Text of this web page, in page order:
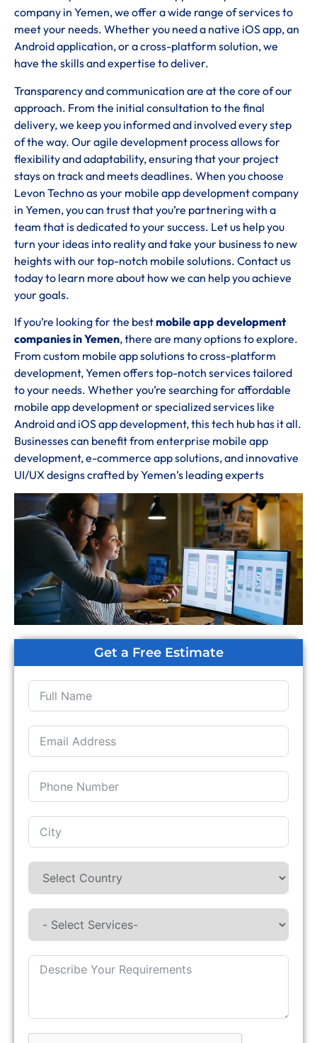
company in Yemen, we offer a wide range of services to
meet your needs. Whether you need a native iOS app, an
Android application, or a cross-platform solution, we
have the skills and expertise to deliver.
Transparency and communication are at the core of our
approach. From the initial consultation to the final
delivery, we keep you informed and involved every step
of the way. Our agile development process allows for
flexibility and adaptability, ensuring that your project
stays on track and meets deadlines. When you choose
Levon Techno as your mobile app development company
in Yemen, you can trust that you’re partnering with a
team that is dedicated to your success. Let us help you
turn your ideas into reality and take your business to new
heights with our top-notch mobile solutions. Contact us
today to learn more about how we can help you achieve
your goals.
If you’re looking for the bestmobile app development
companies in Yemen, there are many options to explore.
From custom mobile app solutions to cross-platform
development, Yemen offers top-notch services tailored
to your needs. Whether you’re searching for affordable
mobile app development or specialized services like
Android and iOS app development, this tech hub has it all.
Businesses can benefit from enterprise mobile app
development, e-commerce app solutions, and innovative
UI/UX designs crafted by Yemen’s leading experts
Get a Free Estimate